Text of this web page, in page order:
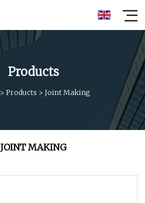
Products
> Products > Joint Making
JOINT MAKING